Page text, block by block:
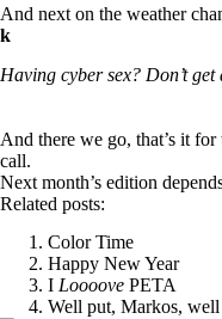
And next on the weather
k
Having cyber sex? Don’t
And there we go, that’s it
call.
Next month’s edition
Related posts:
Color Time
Happy New Year
I Loooove PETA
Well put, Markos, well